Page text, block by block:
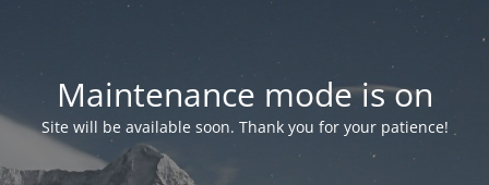
Maintenance mode is on
Site will be available soon. Thank you for your patience!